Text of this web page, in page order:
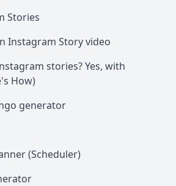
Stories
Instagram Story video
stories? Yes, with
How)
generator
(Scheduler)